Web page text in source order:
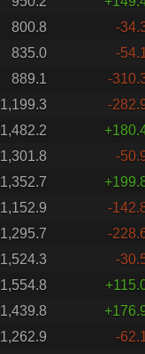
800.8
-
835.0
-
889.1
-
1,199.3
-
1,482.2
1,301.8
-
1,352.7
1,152.9
-
1,295.7
-
1,524.3
-
1,554.8
1,439.8
1,262.9
-